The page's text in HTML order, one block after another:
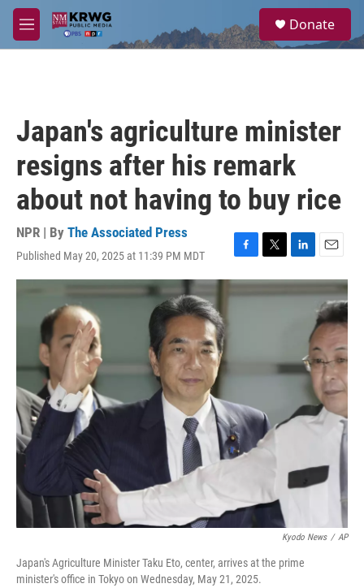
Skip to main content
M
e
a
Donate
Japan's agriculture minister
resigns after his remark
about not having to buy rice
NPR | By The Associated Press
Published May 20, 2025 at 11:39 PM MDT
F
a
c
T
w
i
L
i
n
n
E
m
a
i
l
Kyodo News / AP
Japan's Agriculture Minister Taku Eto, center, arrives at the prime
minister's office in Tokyo on Wednesday, May 21, 2025.